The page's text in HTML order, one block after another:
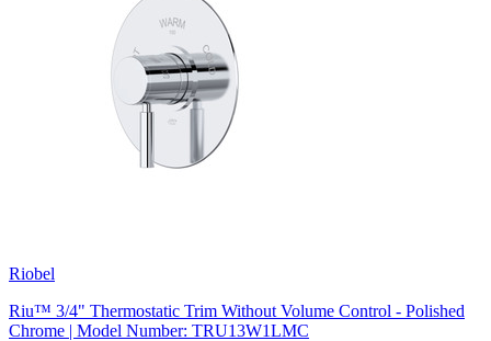
Riobel
Riu™ 3/4" Thermostatic Trim Without Volume Control - Polished
Chrome | Model Number: TRU13W1LMC